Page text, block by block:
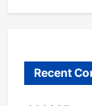
Recent